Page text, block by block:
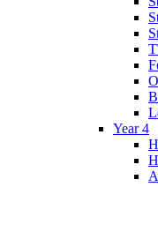
Year 4